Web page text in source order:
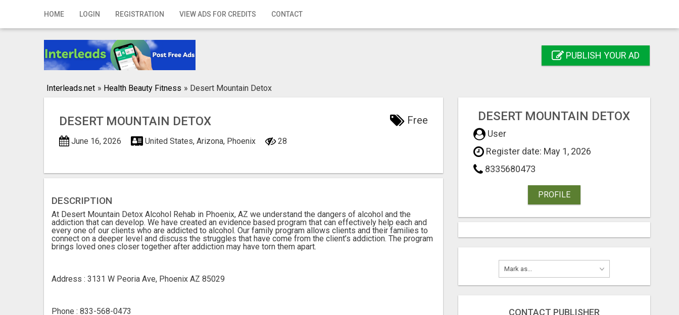
HOME LOGIN REGISTRATION VIEW ADS FOR CREDITS CONTACT
Home
Registration PUBLISH YOUR AD
Interleads.net » Health Beauty Fitness » Desert Mountain Detox
DESERT MOUNTAIN DETOX Free
June 16, 2026 United States, Arizona, Phoenix 28
DESCRIPTION
At Desert Mountain Detox Alcohol Rehab in Phoenix, AZ we understand the dangers of alcohol and the
addiction that can develop. We have created an evidence based program that can effectively help each and
every one of our clients who are addicted to alcohol. Our family program allows clients and their families to
connect on a deeper level and discuss the struggles that have come from the client’s addiction. The program
brings loved ones closer together after addiction may have torn them apart.
Address : 3131 W Peoria Ave, Phoenix AZ 85029
Phone : 833-568-0473
DESERT MOUNTAIN DETOX
User
Register date: May 1, 2026
8335680473
PROFILE
CONTACT PUBLISHER